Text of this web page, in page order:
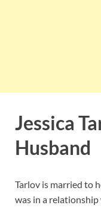
Jessica
Husband
Tarlov is married to
was in a